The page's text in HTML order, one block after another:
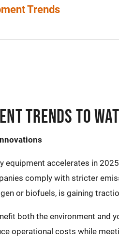
Trends
Trends to
equipment accelerates in
comply with stricter
or biofuels, is gaining
both the environment and
operational costs while